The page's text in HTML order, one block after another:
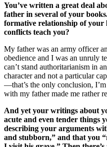
You’ve written a great deal
father in several of your
formative relationship of your
conflicts teach you?
My father was an army officer
obedience and I was an unruly
can’t stand authoritarianism in
character and not a particular
—that’s the only conclusion,
with my father made me rather
And yet your writings about
acute and even tender things
describing your arguments
and stubborn,” and that you